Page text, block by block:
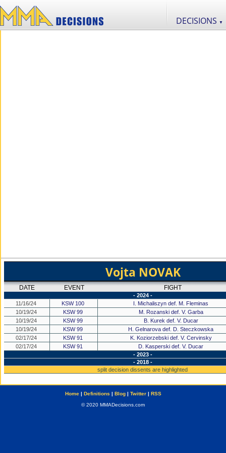
DECISIONS ▼
Vojta NOVAK
DATE EVENT FIGHT
- 2024 -
11/16/24
KSW 100
I. Michaliszyn def. M. Fleminas
10/19/24
KSW 99
M. Rozanski def. V. Garba
10/19/24
KSW 99
B. Kurek def. V. Ducar
10/19/24
KSW 99
H. Gelnarova def. D. Steczkowska
02/17/24
KSW 91
K. Koziorzebski def. V. Cervinsky
02/17/24
KSW 91
D. Kasperski def. V. Ducar
- 2023 -
- 2018 -
split decision dissents are highlighted
Home| Definitions | Blog| Twitter| RSS
© 2020 MMADecisions.com